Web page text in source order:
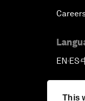
This
EN▪ES▪